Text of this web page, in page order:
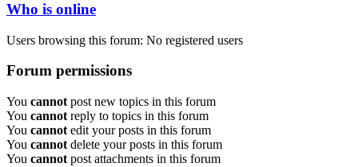
Who is online
Users browsing this forum: No registered users
Forum permissions
You cannot post new topics in this forum
You cannot reply to topics in this forum
You cannot edit your posts in this forum
You cannot delete your posts in this forum
You cannot post attachments in this forum